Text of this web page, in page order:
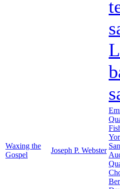
Waxing the
Gospel
Joseph P. Webster